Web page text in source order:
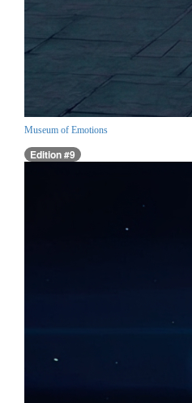
Museum of Emotions
Edition #9